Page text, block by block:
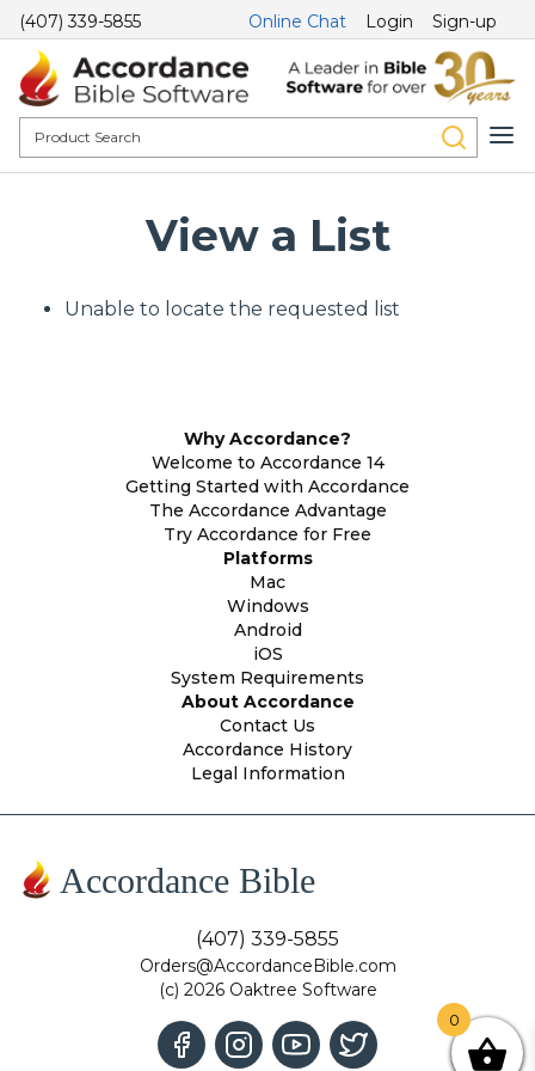
(407) 339-5855 Online Chat Login Sign-up
View a List
Unable to locate the requested list
Why Accordance?
Welcome to Accordance 14
Getting Started with Accordance
The Accordance Advantage
Try Accordance for Free
Platforms
Mac
Windows
Android
iOS
System Requirements
About Accordance
Contact Us
Accordance History
Legal Information
Accordance Bible
(407) 339-5855
Orders@AccordanceBible.com
(c) 2026 Oaktree Software
0